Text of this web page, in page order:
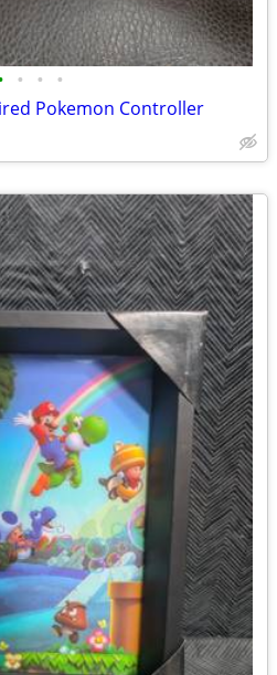
• • •
Pokemon Controller